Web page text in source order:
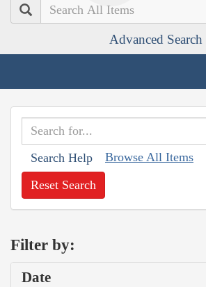
Search
Advanced Search
Search Help Browse All Items
Reset Search
Filter by:
Date